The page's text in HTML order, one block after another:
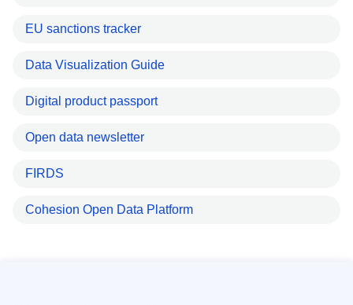
EU sanctions tracker
Data Visualization Guide
Digital product passport
Open data newsletter
FIRDS
Cohesion Open Data Platform